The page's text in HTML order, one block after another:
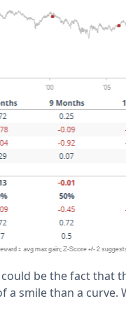
be the fact that
smile than a curve.